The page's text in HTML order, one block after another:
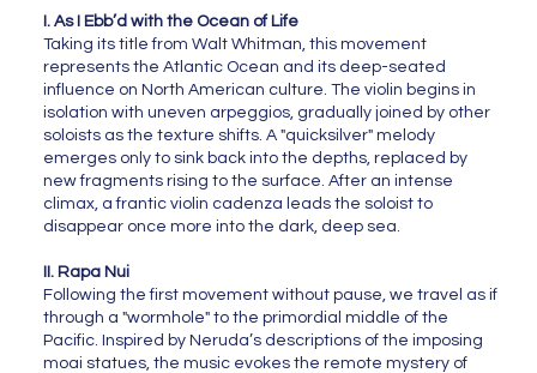
I. As I Ebb’d with the Ocean of Life
Taking its title from Walt Whitman, this movement
represents the Atlantic Ocean and its deep-seated
influence on North American culture. The violin begins in
isolation with uneven arpeggios, gradually joined by other
soloists as the texture shifts. A "quicksilver" melody
emerges only to sink back into the depths, replaced by
new fragments rising to the surface. After an intense
climax, a frantic violin cadenza leads the soloist to
disappear once more into the dark, deep sea.
II. Rapa Nui
Following the first movement without pause, we travel as if
through a "wormhole" to the primordial middle of the
Pacific. Inspired by Neruda’s descriptions of the imposing
moai statues, the music evokes the remote mystery of